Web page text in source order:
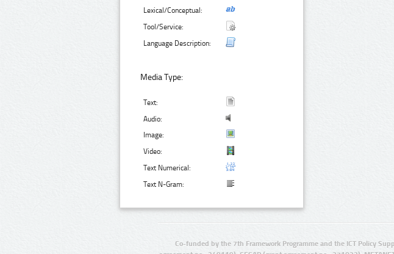
Lexical/Conceptual:
Tool/Service:
Language Description:
Media Type:
Text:
Audio:
Image:
Video:
Text Numerical:
Text N-Gram:
Co-funded by the 7th Framework Programme and the ICT Policy